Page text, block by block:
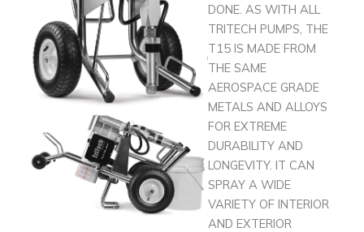
DONE. AS WITH ALL
TRITECH PUMPS, THE
T15 IS MADE FROM
THE SAME
AEROSPACE GRADE
METALS AND ALLOYS
FOR EXTREME
DURABILITY AND
LONGEVITY. IT CAN
SPRAY A WIDE
VARIETY OF INTERIOR
AND EXTERIOR